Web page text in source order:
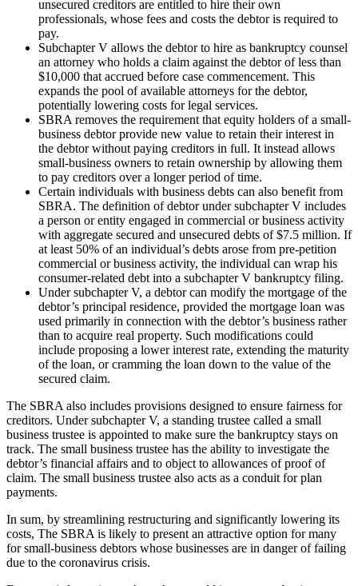
unsecured creditors are entitled to hire their own
professionals, whose fees and costs the debtor is required to
pay.
Subchapter V allows the debtor to hire as bankruptcy counsel
an attorney who holds a claim against the debtor of less than
$10,000 that accrued before case commencement. This
expands the pool of available attorneys for the debtor,
potentially lowering costs for legal services.
SBRA removes the requirement that equity holders of a small-
business debtor provide new value to retain their interest in
the debtor without paying creditors in full. It instead allows
small-business owners to retain ownership by allowing them
to pay creditors over a longer period of time.
Certain individuals with business debts can also benefit from
SBRA. The definition of debtor under subchapter V includes
a person or entity engaged in commercial or business activity
with aggregate secured and unsecured debts of $7.5 million. If
at least 50% of an individual’s debts arose from pre-petition
commercial or business activity, the individual can wrap his
consumer-related debt into a subchapter V bankruptcy filing.
Under subchapter V, a debtor can modify the mortgage of the
debtor’s principal residence, provided the mortgage loan was
used primarily in connection with the debtor’s business rather
than to acquire real property. Such modifications could
include proposing a lower interest rate, extending the maturity
of the loan, or cramming the loan down to the value of the
secured claim.
The SBRA also includes provisions designed to ensure fairness for
creditors. Under subchapter V, a standing trustee called a small
business trustee is appointed to make sure the bankruptcy stays on
track. The small business trustee has the ability to investigate the
debtor’s financial affairs and to object to allowances of proof of
claim. The small business trustee also acts as a conduit for plan
payments.
In sum, by streamlining restructuring and significantly lowering its
costs, The SBRA is likely to present an attractive option for many
for small-business debtors whose businesses are in danger of failing
due to the coronavirus crisis.